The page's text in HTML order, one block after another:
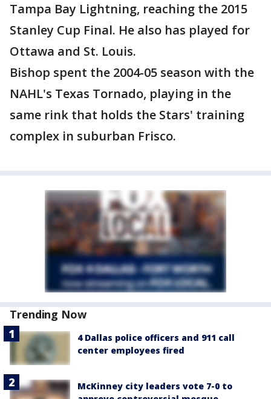
Tampa Bay Lightning, reaching the 2015
Stanley Cup Final. He also has played for
Ottawa and St. Louis.
Bishop spent the 2004-05 season with the
NAHL's Texas Tornado, playing in the
same rink that holds the Stars' training
complex in suburban Frisco.
Trending Now
4 Dallas police officers and 911 call
center employees fired
McKinney city leaders vote 7-0 to